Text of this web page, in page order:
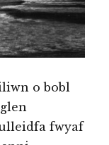
o bobl
fwyaf